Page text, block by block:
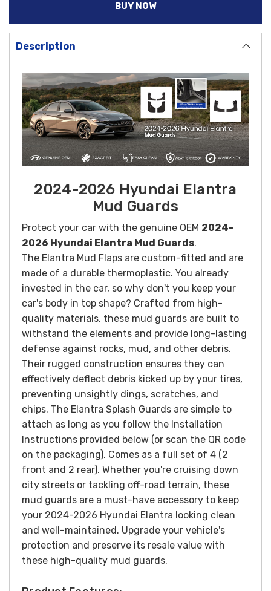
BUY NOW
Description
2024-2026 Hyundai Elantra
Mud Guards
Protect your car with the genuine OEM 2024-
2026 Hyundai Elantra Mud Guards.
The Elantra Mud Flaps are custom-fitted and are
made of a durable thermoplastic. You already
invested in the car, so why don't you keep your
car's body in top shape? Crafted from high-
quality materials, these mud guards are built to
withstand the elements and provide long-lasting
defense against rocks, mud, and other debris.
Their rugged construction ensures they can
effectively deflect debris kicked up by your tires,
preventing unsightly dings, scratches, and
chips. The Elantra Splash Guards are simple to
attach as long as you follow the Installation
Instructions provided below (or scan the QR code
on the packaging). Comes as a full set of 4 (2
front and 2 rear). Whether you're cruising down
city streets or tackling off-road terrain, these
mud guards are a must-have accessory to keep
your 2024-2026 Hyundai Elantra looking clean
and well-maintained. Upgrade your vehicle's
protection and preserve its resale value with
these high-quality mud guards.